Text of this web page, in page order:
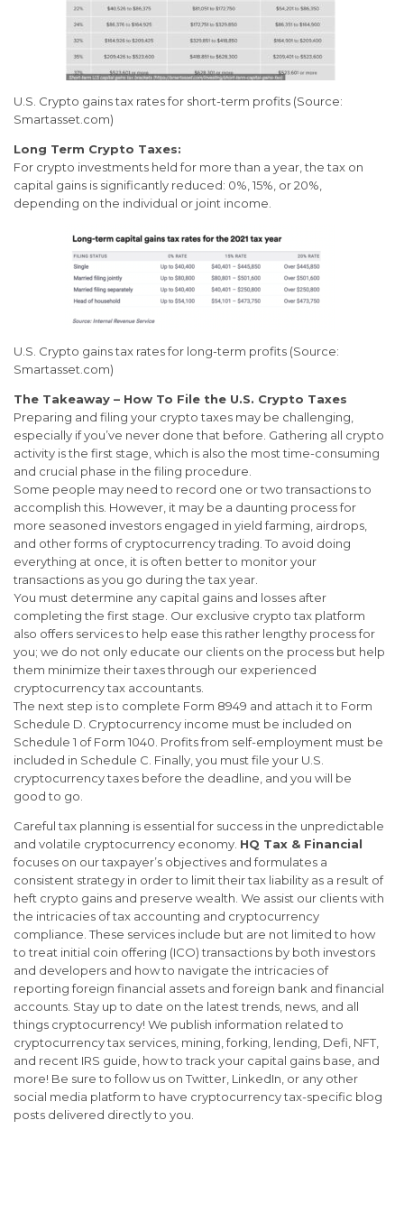
U.S. Crypto gains tax rates for short-term profits (Source:
Smartasset.com)
Long Term Crypto Taxes:
For crypto investments held for more than a year, the tax on
capital gains is significantly reduced: 0%, 15%, or 20%,
depending on the individual or joint income.
U.S. Crypto gains tax rates for long-term profits (Source:
Smartasset.com)
The Takeaway – How To File the U.S. Crypto Taxes
Preparing and filing your crypto taxes may be challenging,
especially if you’ve never done that before. Gathering all crypto
activity is the first stage, which is also the most time-consuming
and crucial phase in the filing procedure.
Some people may need to record one or two transactions to
accomplish this. However, it may be a daunting process for
more seasoned investors engaged in yield farming, airdrops,
and other forms of cryptocurrency trading. To avoid doing
everything at once, it is often better to monitor your
transactions as you go during the tax year.
You must determine any capital gains and losses after
completing the first stage. Our exclusive crypto tax platform
also offers services to help ease this rather lengthy process for
you; we do not only educate our clients on the process but help
them minimize their taxes through our experienced
cryptocurrency tax accountants.
The next step is to complete Form 8949 and attach it to Form
Schedule D. Cryptocurrency income must be included on
Schedule 1 of Form 1040. Profits from self-employment must be
included in Schedule C. Finally, you must file your U.S.
cryptocurrency taxes before the deadline, and you will be
good to go.
Careful tax planning is essential for success in the unpredictable
and volatile cryptocurrency economy. HQ Tax & Financial
focuses on our taxpayer’s objectives and formulates a
consistent strategy in order to limit their tax liability as a result of
heft crypto gains and preserve wealth. We assist our clients with
the intricacies of tax accounting and cryptocurrency
compliance. These services include but are not limited to how
to treat initial coin offering (ICO) transactions by both investors
and developers and how to navigate the intricacies of
reporting foreign financial assets and foreign bank and financial
accounts. Stay up to date on the latest trends, news, and all
things cryptocurrency! We publish information related to
cryptocurrency tax services, mining, forking, lending, Defi, NFT,
and recent IRS guide, how to track your capital gains base, and
more! Be sure to follow us on Twitter, LinkedIn, or any other
social media platform to have cryptocurrency tax-specific blog
posts delivered directly to you.